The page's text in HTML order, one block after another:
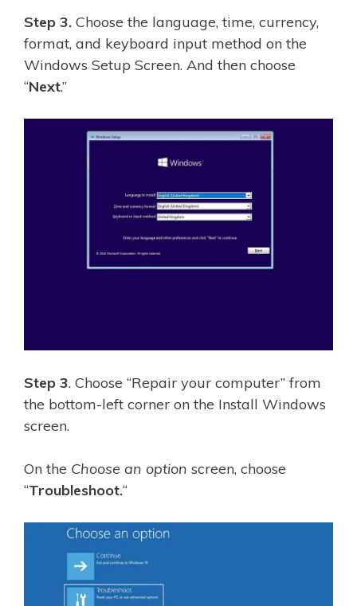
Step 3. Choose the language, time, currency,
format, and keyboard input method on the
Windows Setup Screen. And then choose
“Next.”
Step 3. Choose “Repair your computer” from
the bottom-left corner on the Install Windows
screen.
On the Choose an option screen, choose
“Troubleshoot.“